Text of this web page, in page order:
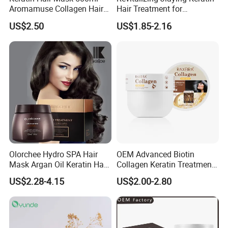
Aromamuse Collagen Hair
Mask Deep Conditioner Hair
Treatment Cream for Dry
Damaged Hair Repair
US$2.50
Hair Treatment for
Damaged Hair
US$1.85-2.16
Olorchee Hydro SPA Hair
Mask Argan Oil Keratin Hair
Treatment for Salon
US$2.28-4.15
OEM Advanced Biotin
Collagen Keratin Treatment
Dry & Damaged Hair Mask
US$2.00-2.80